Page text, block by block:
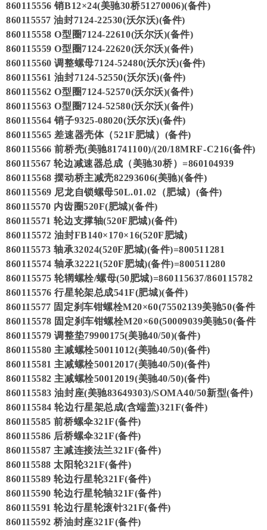
860115556 销B12×24(美驰30桥51270006)(备件)
860115557 油封7124-22530(沃尔沃)(备件)
860115558 O型圈7124-22610(沃尔沃)(备件)
860115559 O型圈7124-22620(沃尔沃)(备件)
860115560 调整螺母7124-52480(沃尔沃)(备件)
860115561 油封7124-52550(沃尔沃)(备件)
860115562 O型圈7124-52570(沃尔沃)(备件)
860115563 O型圈7124-52580(沃尔沃)(备件)
860115564 销子9325-08020(沃尔沃)(备件)
860115565 差速器壳体（521F肥城）(备件)
860115566 前桥壳(美驰81741100)/(20/18MRF-C216(备件)
860115567 轮边减速器总成（美驰30桥）=860104939
860115568 摆动桥主减壳82293606(美驰)(备件)
860115569 尼龙自锁螺母50L.01.02（肥城）(备件)
860115570 内齿圈520F(肥城)(备件)
860115571 轮边支撑轴(520F肥城)(备件)
860115572 油封FB140×170×16(520F肥城)
860115573 轴承32024(520F肥城)(备件)=800511281
860115574 轴承32221(520F肥城)(备件)=800511280
860115575 轮辋螺栓/螺母(50肥城)=860115637/860115782
860115576 行星轮架总成541F(肥城)(备件)
860115577 固定刹车钳螺栓M20×60(75502139美驰50(备件
860115578 固定刹车钳螺栓M20×60(50009039美驰50(备件
860115579 调整垫79900175(美驰40/50)(备件)
860115580 主减螺栓50011012(美驰40/50)(备件)
860115581 主减螺栓50012017(美驰40/50)(备件)
860115582 主减螺栓50012019(美驰40/50)(备件)
860115583 油封座(美驰83649303)/SOMA40/50新型(备件)
860115584 轮边行星架总成(含端盖)321F(备件)
860115585 前桥螺伞321F(备件)
860115586 后桥螺伞321F(备件)
860115587 主减连接法兰321F(备件)
860115588 太阳轮321F(备件)
860115589 轮边行星轮321F(备件)
860115590 轮边行星轮轴321F(备件)
860115591 轮边行星轮滚针321F(备件)
860115592 桥油封座321F(备件)